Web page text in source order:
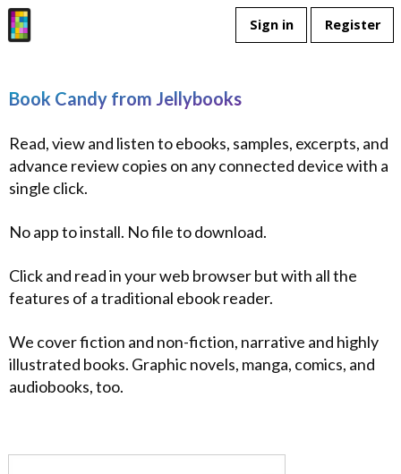
Sign in Register
Book Candy from Jellybooks
Read, view and listen to ebooks, samples, excerpts, and
advance review copies on any connected device with a
single click.
No app to install. No file to download.
Click and read in your web browser but with all the
features of a traditional ebook reader.
We cover fiction and non-fiction, narrative and highly
illustrated books. Graphic novels, manga, comics, and
audiobooks, too.